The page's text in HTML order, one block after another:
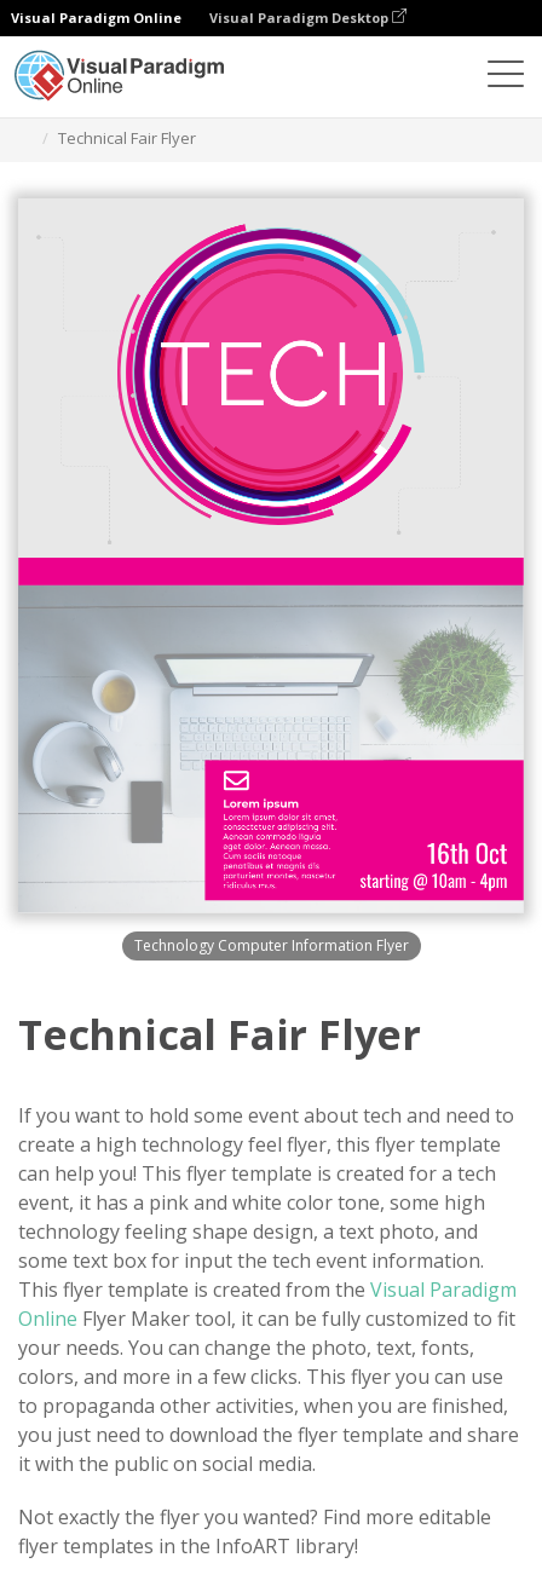
Visual Paradigm Online Visual Paradigm Desktop
Technical Fair Flyer
Technology Computer Information Flyer
Technical Fair Flyer
If you want to hold some event about tech and need to
create a high technology feel flyer, this flyer template
can help you! This flyer template is created for a tech
event, it has a pink and white color tone, some high
technology feeling shape design, a text photo, and
some text box for input the tech event information.
This flyer template is created from the Visual Paradigm
Online Flyer Maker tool, it can be fully customized to fit
your needs. You can change the photo, text, fonts,
colors, and more in a few clicks. This flyer you can use
to propaganda other activities, when you are finished,
you just need to download the flyer template and share
it with the public on social media.
Not exactly the flyer you wanted? Find more editable
flyer templates in the InfoART library!